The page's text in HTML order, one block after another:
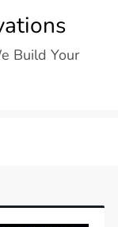
Build Your